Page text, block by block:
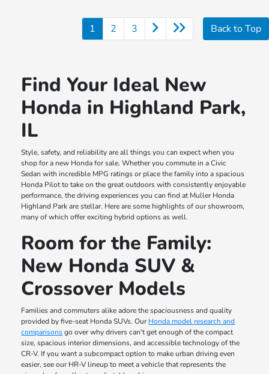
1 2 3 Back to Top
Find Your Ideal New
Honda in Highland Park,
IL
Style, safety, and reliability are all things you can expect when you
shop for a new Honda for sale. Whether you commute in a Civic
Sedan with incredible MPG ratings or place the family into a spacious
Honda Pilot to take on the great outdoors with consistently enjoyable
performance, the driving experiences you can find at Muller Honda
Highland Park are stellar. Here are some highlights of our showroom,
many of which offer exciting hybrid options as well.
Room for the Family:
New Honda SUV &
Crossover Models
Families and commuters alike adore the spaciousness and quality
provided by five-seat Honda SUVs. Our Honda model research and
comparisonsgo over why drivers can't get enough of the compact
size, spacious interior dimensions, and accessible technology of the
CR-V. If you want a subcompact option to make urban driving even
easier, see our HR-V lineup to meet a vehicle that represents the